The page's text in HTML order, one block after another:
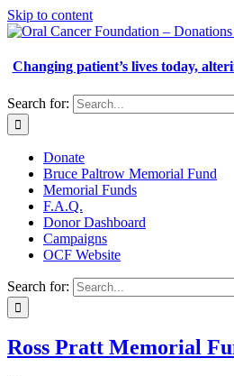
Skip to content
Changing patient’s lives today,
Search for:
Donate
Bruce Paltrow Memorial Fund
Memorial Funds
F.A.Q.
Donor Dashboard
Campaigns
OCF Website
Search for:
Ross Pratt Memorial